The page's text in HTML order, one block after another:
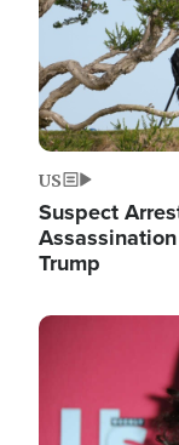
US
Suspect
Trump
Image